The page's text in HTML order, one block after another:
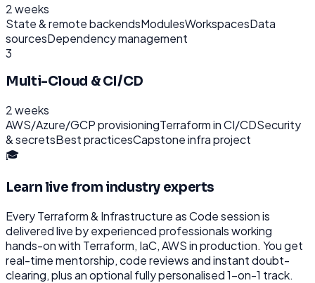
2 weeks
State & remote backendsModulesWorkspacesData
sourcesDependency management
3
Multi-Cloud & CI/CD
2 weeks
AWS/Azure/GCP provisioningTerraform in CI/CDSecurity
& secretsBest practicesCapstone infra project
🎓
Learn live from industry experts
EveryTerraform & Infrastructure as Codesession is
delivered live by experienced professionals working
hands-on with Terraform, IaC, AWSin production. You get
real-time mentorship, code reviews and instant doubt-
clearing, plus an optional fully personalised 1-on-1 track.